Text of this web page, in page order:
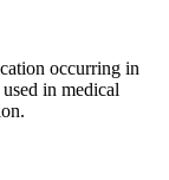
occurring in
in medical